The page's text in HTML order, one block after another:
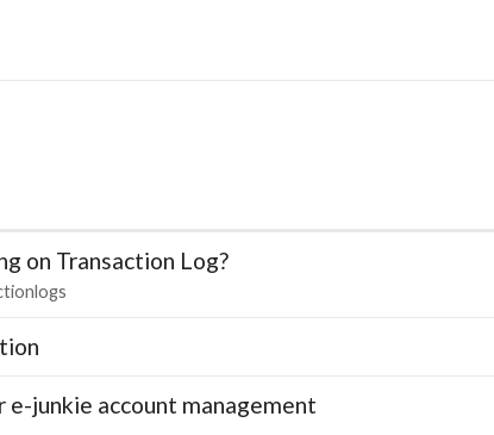
on Transaction Log?
junkie account management